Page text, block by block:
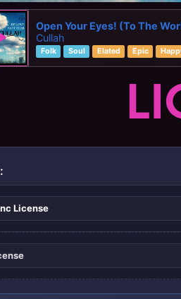
Open Your Eyes! (To The
Cullah
Folk Soul Elated Epic
License